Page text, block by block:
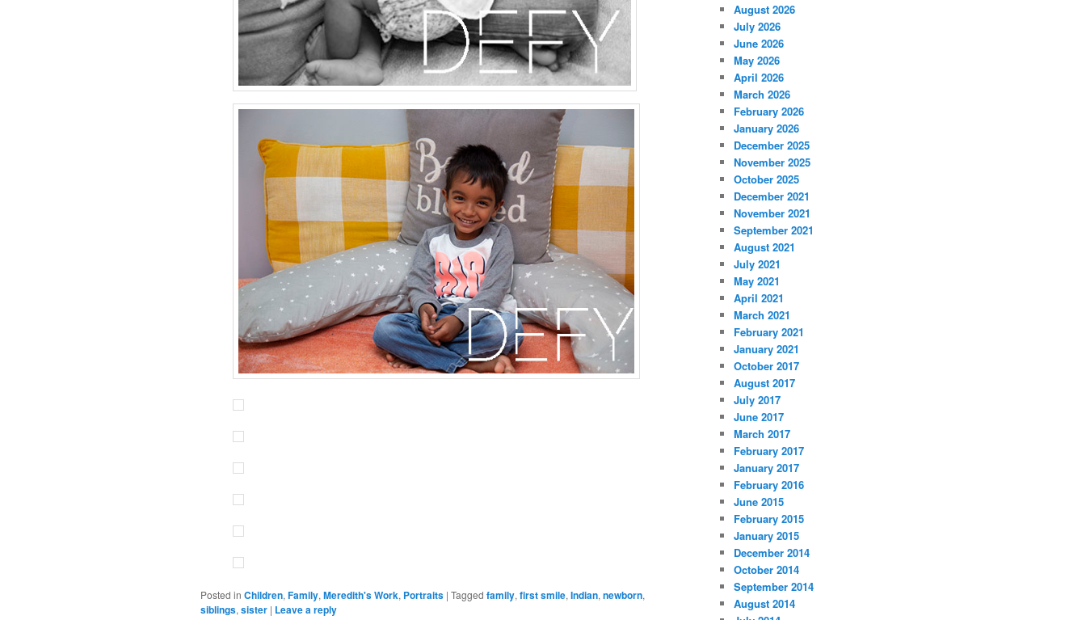
Posted in Children, Family, Meredith's Work, Portraits | Tagged family, first smile, Indian, newborn,
siblings, sister | Leave a reply
August 2026
July 2026
June 2026
May 2026
April 2026
March 2026
February 2026
January 2026
December 2025
November 2025
October 2025
December 2021
November 2021
September 2021
August 2021
July 2021
May 2021
April 2021
March 2021
February 2021
January 2021
October 2017
August 2017
July 2017
June 2017
March 2017
February 2017
January 2017
February 2016
June 2015
February 2015
January 2015
December 2014
October 2014
September 2014
August 2014